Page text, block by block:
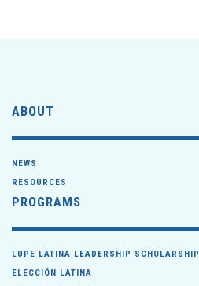
ABOUT
NEWS
RESOURCES
PROGRAMS
LUPE LATINA LEADERSHIP SCHOLARSHIP
ELECCIÓN LATINA